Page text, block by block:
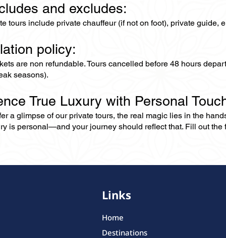
and excludes:
tours include private chauffeur (if not on foot), private
policy:
are non refundable. Tours cancelled before 48 hours
seasons).
True Luxury with Personal
a glimpse of our private tours, the real magic lies in the
is personal—and your journey should reflect that. Fill out the
Links
Home
Destinations